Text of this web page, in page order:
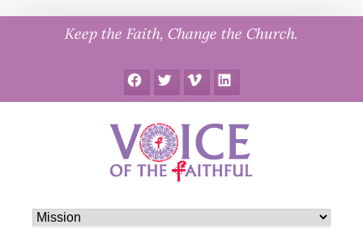
Keep the Faith, Change the Church.
FacebookTwitter Vimeo LinkedIn